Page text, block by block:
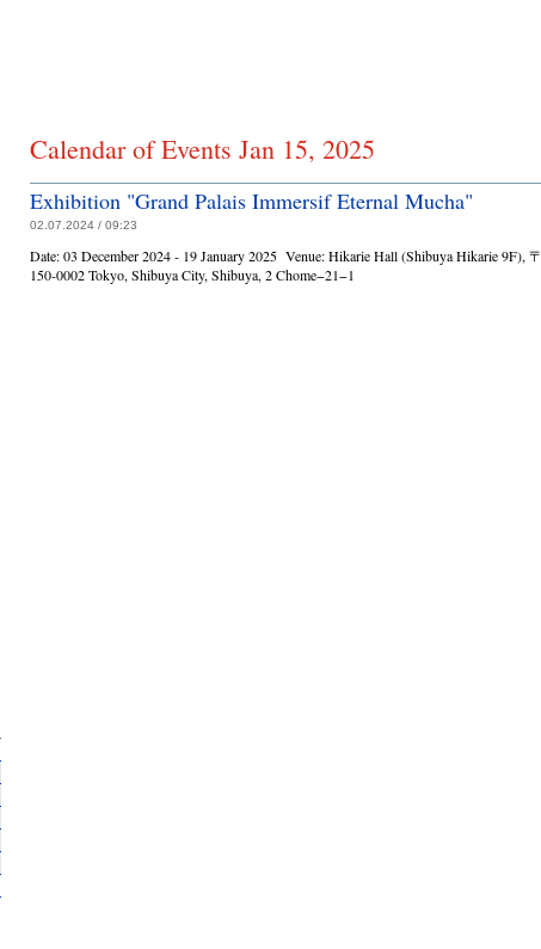
Calendar of Events Jan 15, 2025
Exhibition "Grand Palais Immersif Eternal Mucha"
02.07.2024 / 09:23
Date:03 December 2024 - 19 January 2025 Venue:Hikarie Hall (Shibuya Hikarie 9F), 〒
150-0002 Tokyo, Shibuya City, Shibuya, 2 Chome−21−1